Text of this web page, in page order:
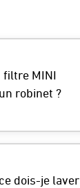
MINI
robinet ?
dois-je laver